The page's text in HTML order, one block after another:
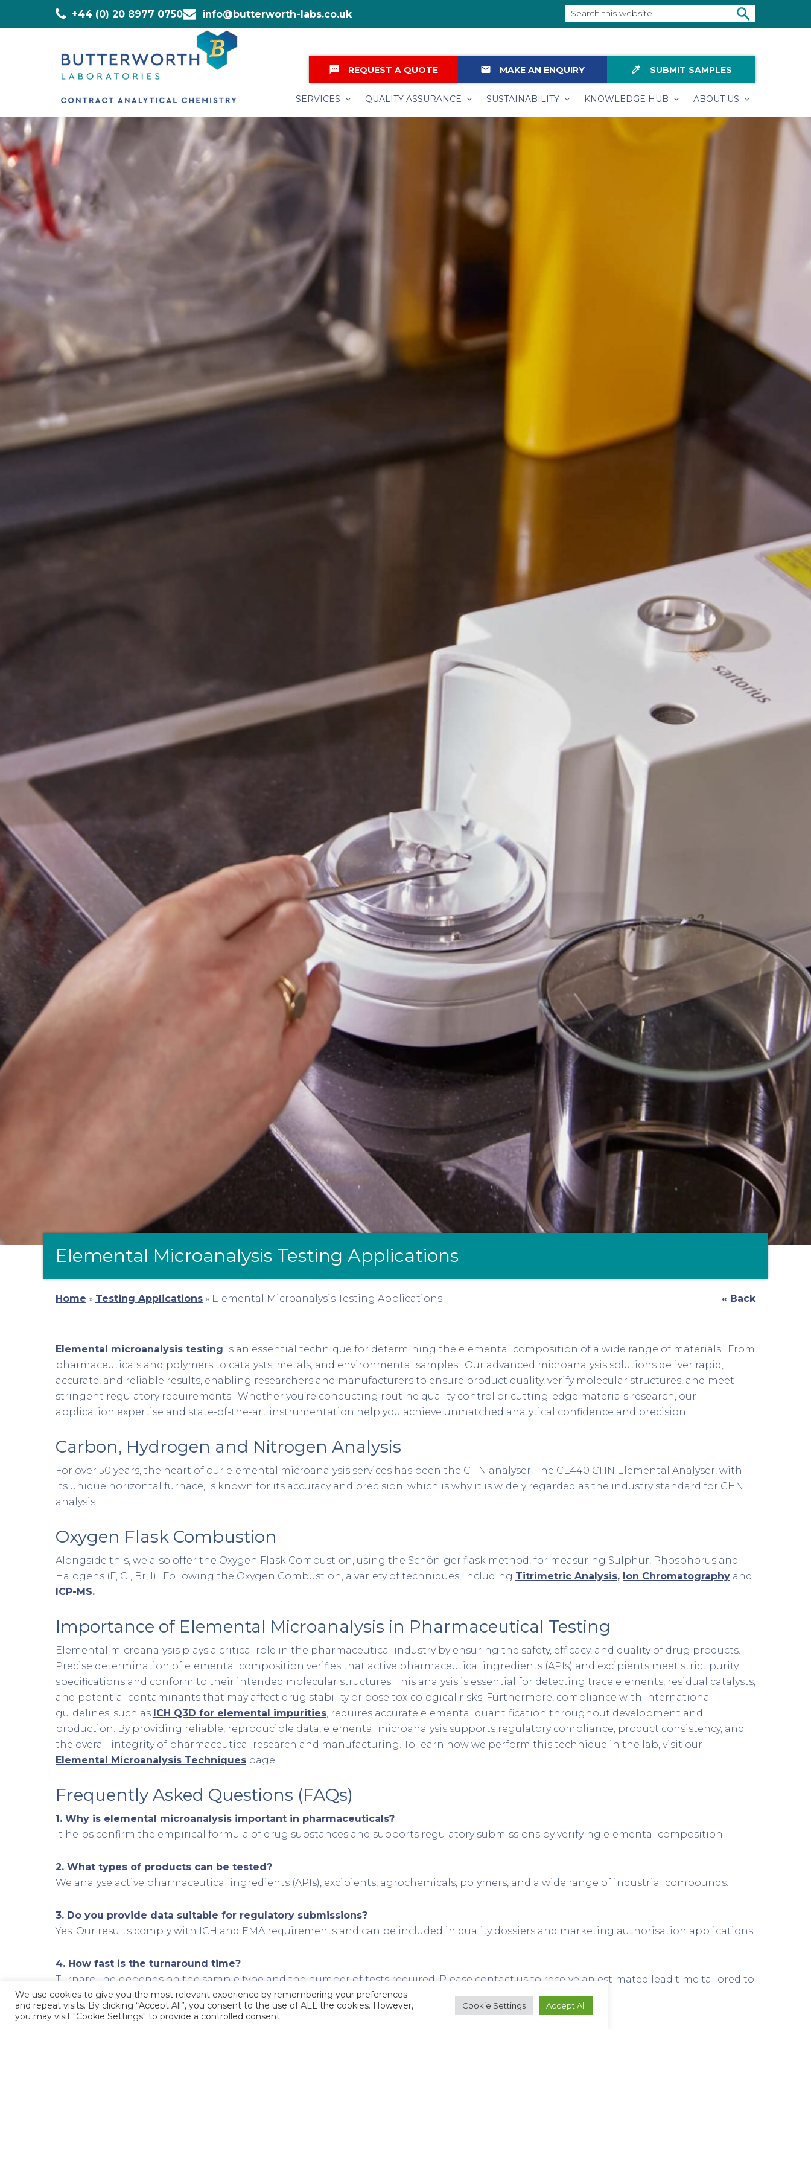
+44 (0) 20 8977 0750 info@butterworth-labs.co.uk
this
colorize SUBMIT SAMPLES
email MAKE AN ENQUIRY
textsms REQUEST A QUOTE
SERVICES QUALITY ASSURANCE SUSTAINABILITY KNOWLEDGE HUB ABOUT US
Elemental Microanalysis Testing Applications
Home » Testing Applications » Elemental Microanalysis Testing Applications « Back
Elemental microanalysis testing is an essential technique for determining the elemental composition of a wide range of materials. From
pharmaceuticals and polymers to catalysts, metals, and environmental samples. Our advanced microanalysis solutions deliver rapid,
accurate, and reliable results, enabling researchers and manufacturers to ensure product quality, verify molecular structures, and meet
stringent regulatory requirements. Whether you’re conducting routine quality control or cutting-edge materials research, our
application expertise and state-of-the-art instrumentation help you achieve unmatched analytical confidence and precision.
Carbon, Hydrogen and Nitrogen Analysis
For over 50 years, the heart of our elemental microanalysis services has been the CHN analyser. The CE440 CHN Elemental Analyser, with
its unique horizontal furnace, is known for its accuracy and precision, which is why it is widely regarded as the industry standard for CHN
analysis.
Oxygen Flask Combustion
Alongside this, we also offer the Oxygen Flask Combustion, using the Schöniger flask method, for measuring Sulphur, Phosphorus and
Halogens (F, Cl, Br, I). Following the Oxygen Combustion, a variety of techniques, including Titrimetric Analysis, Ion Chromatography and
ICP-MS.
Importance of Elemental Microanalysis in Pharmaceutical Testing
Elemental microanalysis plays a critical role in the pharmaceutical industry by ensuring the safety, efficacy, and quality of drug products.
Precise determination of elemental composition verifies that active pharmaceutical ingredients (APIs) and excipients meet strict purity
specifications and conform to their intended molecular structures. This analysis is essential for detecting trace elements, residual catalysts,
and potential contaminants that may affect drug stability or pose toxicological risks. Furthermore, compliance with international
guidelines, such as ICH Q3D for elemental impurities, requires accurate elemental quantification throughout development and
production. By providing reliable, reproducible data, elemental microanalysis supports regulatory compliance, product consistency, and
the overall integrity of pharmaceutical research and manufacturing. To learn how we perform this technique in the lab, visit our
Elemental Microanalysis Techniques page.
Frequently Asked Questions (FAQs)
1. Why is elemental microanalysis important in pharmaceuticals?
It helps confirm the empirical formula of drug substances and supports regulatory submissions by verifying elemental composition.
2. What types of products can be tested?
We analyse active pharmaceutical ingredients (APIs), excipients, agrochemicals, polymers, and a wide range of industrial compounds.
3. Do you provide data suitable for regulatory submissions?
Yes. Our results comply with ICH and EMA requirements and can be included in quality dossiers and marketing authorisation applications.
4. How fast is the turnaround time?
Turnaround depends on the sample type and the number of tests required. Please contact us to receive an estimated lead time tailored to
your specific project.
We use cookies to give you the most relevant experience by remembering your preferences
and repeat visits. By clicking “Accept All”, you consent to the use of ALL the cookies. However,
you may visit "Cookie Settings" to provide a controlled consent.
Cookie Settings Accept All